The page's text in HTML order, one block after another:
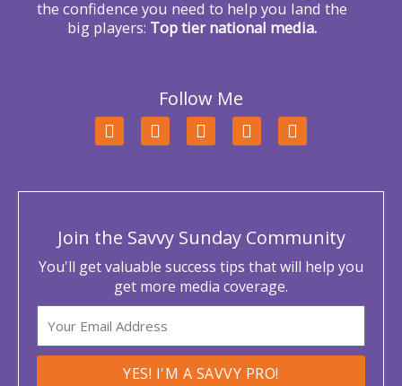
the confidence you need to help you land the
big players: Top tier national media.
Follow Me
F
a
b
o
k
T
w
t
r
L
i
e
i
n
Y
o
u
e
I
n
a
r
a
m
Join the Savvy Sunday Community
You'll get valuable success tips that will help you
get more media coverage.
YES! I'M A SAVVY PRO!